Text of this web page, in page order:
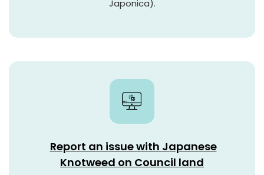
Japonica).
Report an issue with Japanese
Knotweed on Council land